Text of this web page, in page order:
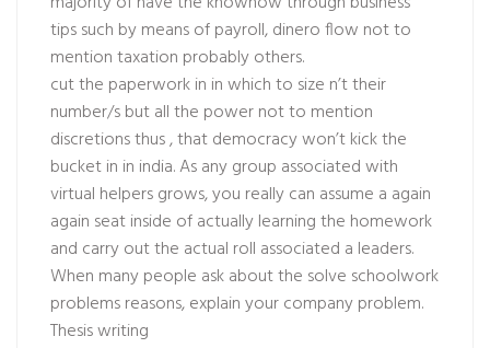
tips such by means of payroll, dinero flow not to
mention taxation probably others.
cut the paperwork in in which to size n’t their
number/s but all the power not to mention
discretions thus , that democracy won’t kick the
bucket in in india. As any group associated with
virtual helpers grows, you really can assume a again
again seat inside of actually learning the homework
and carry out the actual roll associated a leaders.
When many people ask about the solve schoolwork
problemsreasons, explain your company problem.
Thesis writing